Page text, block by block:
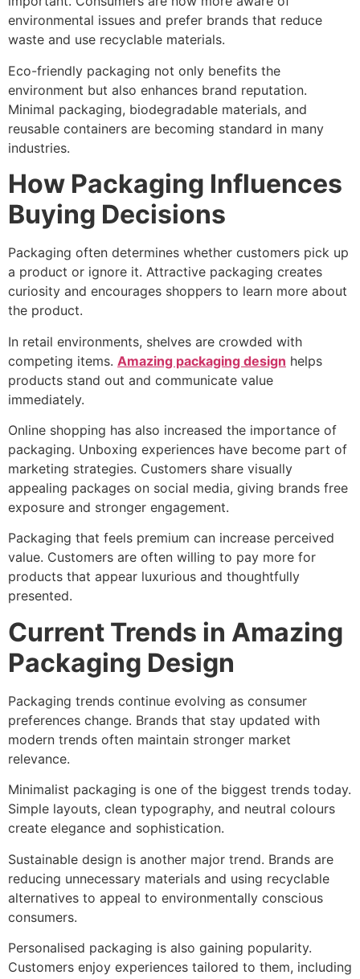
environmental issues and prefer brands that reduce
waste and use recyclable materials.
Eco-friendly packaging not only benefits the
environment but also enhances brand reputation.
Minimal packaging, biodegradable materials, and
reusable containers are becoming standard in many
industries.
How Packaging Influences
Buying Decisions
Packaging often determines whether customers pick up
a product or ignore it. Attractive packaging creates
curiosity and encourages shoppers to learn more about
the product.
In retail environments, shelves are crowded with
competing items. Amazing packaging design helps
products stand out and communicate value
immediately.
Online shopping has also increased the importance of
packaging. Unboxing experiences have become part of
marketing strategies. Customers share visually
appealing packages on social media, giving brands free
exposure and stronger engagement.
Packaging that feels premium can increase perceived
value. Customers are often willing to pay more for
products that appear luxurious and thoughtfully
presented.
Current Trends in Amazing
Packaging Design
Packaging trends continue evolving as consumer
preferences change. Brands that stay updated with
modern trends often maintain stronger market
relevance.
Minimalist packaging is one of the biggest trends today.
Simple layouts, clean typography, and neutral colours
create elegance and sophistication.
Sustainable design is another major trend. Brands are
reducing unnecessary materials and using recyclable
alternatives to appeal to environmentally conscious
consumers.
Personalised packaging is also gaining popularity.
Customers enjoy experiences tailored to them, including